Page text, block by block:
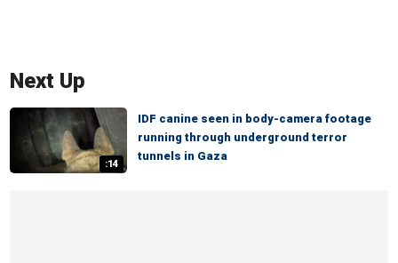
Next Up
:14
IDF canine seen in body-camera footage
running through underground terror
tunnels in Gaza